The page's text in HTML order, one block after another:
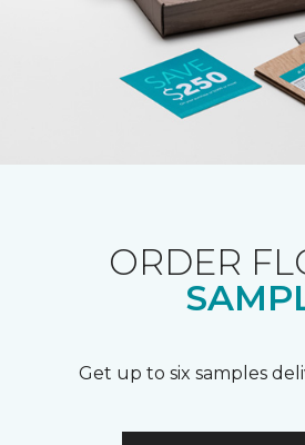
ORDER
Get up to six samples